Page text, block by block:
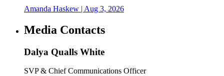
Amanda Haskew | Aug 3, 2026
Media Contacts
Dalya Qualls White
SVP & Chief Communications Officer